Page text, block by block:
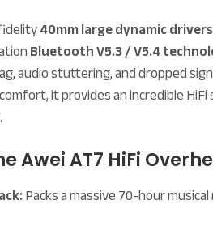
40mm large dynamic drivers
Bluetooth V5.3 / V5.4
lag, audio stuttering, and dropped
it provides an incredible HiFi
Awei AT7 HiFi
Packs a massive 70-hour